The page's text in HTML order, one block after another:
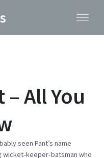
All You
seen Pant’s name
wicket‑keeper‑batsman who